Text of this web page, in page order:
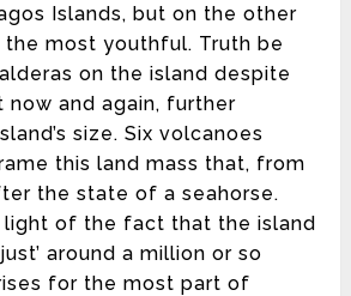
Islands, but on the other
the most youthful. Truth be
on the island despite
now and again, further
size. Six volcanoes
this land mass that, from
the state of a seahorse.
light of the fact that the island
around a million or so
for the most part of